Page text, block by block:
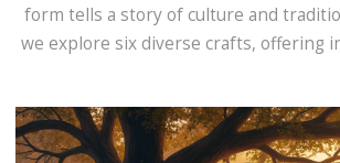
form tells a story of culture and
we explore six diverse crafts, offering
Discover the beauty and skill behind
bring Maharashtra's history to life.
enthusiast or someone curious about